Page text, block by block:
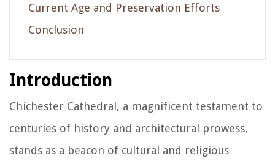
Current Age and Preservation Efforts
Conclusion
Introduction
Chichester Cathedral, a magnificent testament to
centuries of history and architectural prowess,
stands as a beacon of cultural and religious